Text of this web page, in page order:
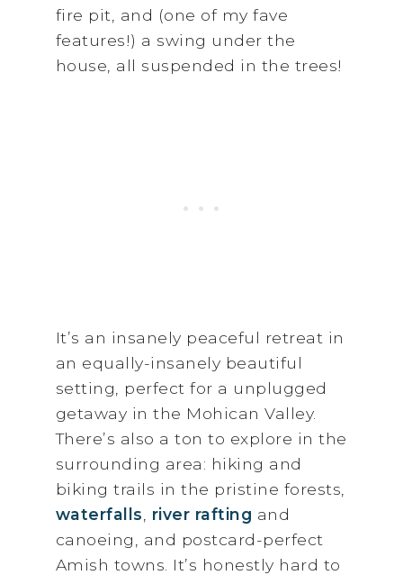
fire pit, and (one of my fave
features!) a swing under the
house, all suspended in the trees!
It’s an insanely peaceful retreat in
an equally-insanely beautiful
setting, perfect for a unplugged
getaway in the Mohican Valley.
There’s also a ton to explore in the
surrounding area: hiking and
biking trails in the pristine forests,
waterfalls
river rafting and
canoeing, and postcard-perfect
Amish towns. It’s honestly hard to